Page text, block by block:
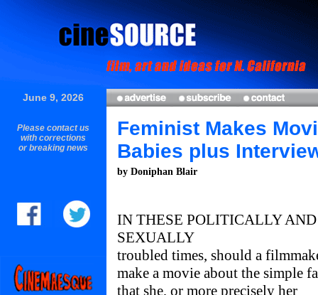
June 9, 2026
Please contact us
with corrections
or breaking news
Feminist Makes
Babies plus
by Doniphan Blair
IN THESE POLITICALLY AND
SEXUALLY
troubled times, should a
make a movie about the simple
that she, or more precisely her